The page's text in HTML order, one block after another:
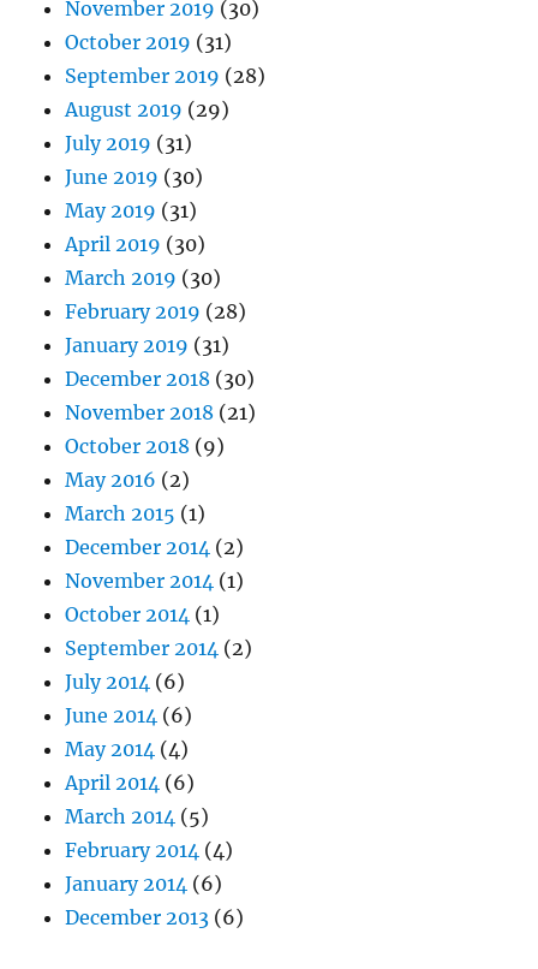
November 2019 (30)
October 2019 (31)
September 2019 (28)
August 2019 (29)
July 2019 (31)
June 2019 (30)
May 2019 (31)
April 2019 (30)
March 2019 (30)
February 2019 (28)
January 2019 (31)
December 2018 (30)
November 2018 (21)
October 2018 (9)
May 2016 (2)
March 2015 (1)
December 2014 (2)
November 2014 (1)
October 2014 (1)
September 2014 (2)
July 2014 (6)
June 2014 (6)
May 2014 (4)
April 2014 (6)
March 2014 (5)
February 2014 (4)
January 2014 (6)
December 2013 (6)